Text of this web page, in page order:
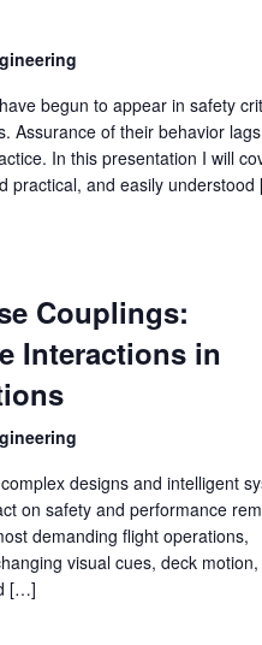
begun to appear in safety
Assurance of their behavior lags
In this presentation I will
practical, and easily
Couplings:
Interactions in
designs and intelligent
on safety and performance
demanding flight operations,
visual cues, deck motion,
[…]